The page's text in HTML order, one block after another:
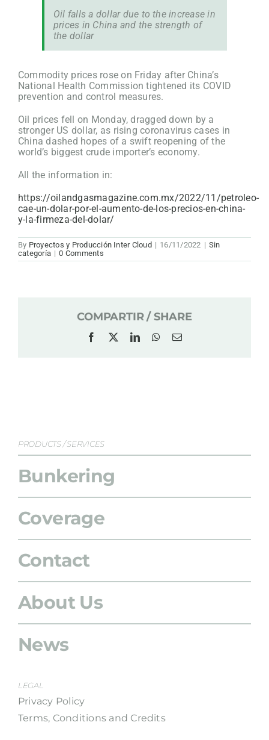
Oil falls a dollar due to the increase in
prices in China and the strength of
the dollar
Commodity prices rose on Friday after China’s
National Health Commission tightened its COVID
prevention and control measures.
Oil prices fell on Monday, dragged down by a
stronger US dollar, as rising coronavirus cases in
China dashed hopes of a swift reopening of the
world’s biggest crude importer’s economy.
All the information in:
https://oilandgasmagazine.com.mx/2022/11/petroleo-
cae-un-dolar-por-el-aumento-de-los-precios-en-china-
y-la-firmeza-del-dolar/
By Proyectos y Producción Inter Cloud | 16/11/2022 | Sin
categoría | 0 Comments
COMPARTIR / SHARE
Facebook
X LinkedInWhatsApp
Email
PRODUCTS / SERVICES
Bunkering
Coverage
Contact
About Us
News
LEGAL
Privacy Policy
Terms, Conditions and Credits